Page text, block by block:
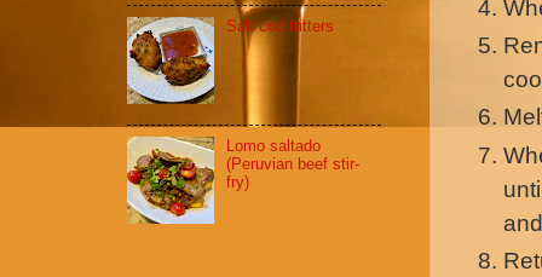
Salt cod fritters
Lomo saltado
(Peruvian beef stir-
fry)